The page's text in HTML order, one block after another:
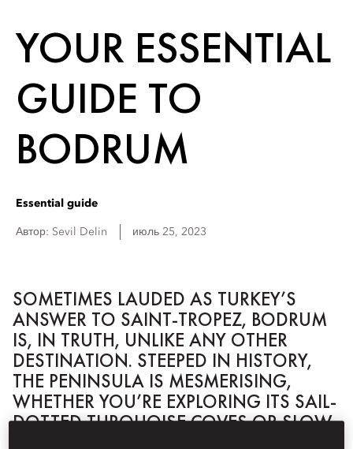
YOUR ESSENTIAL
GUIDE TO
BODRUM
Essential guide
Автор: Sevil Delin июль 25, 2023
SOMETIMES LAUDED AS TURKEY’S
ANSWER TO SAINT-TROPEZ, BODRUM
IS, IN TRUTH, UNLIKE ANY OTHER
DESTINATION. STEEPED IN HISTORY,
THE PENINSULA IS MESMERISING,
WHETHER YOU’RE EXPLORING ITS SAIL-
DOTTED TURQUOISE COVES OR SLOW-